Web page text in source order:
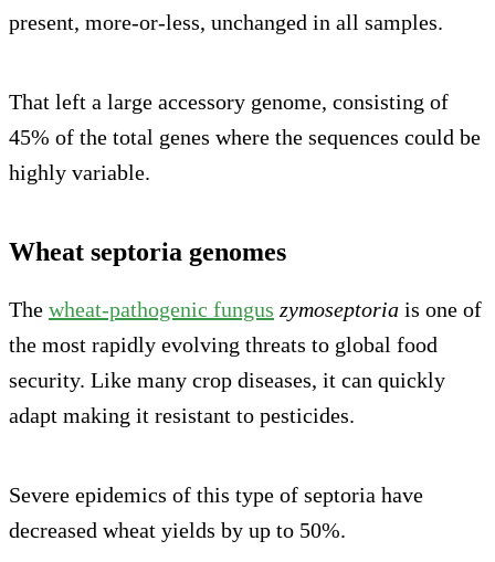
present, more-or-less, unchanged in all samples.
That left a large accessory genome, consisting of
45% of the total genes where the sequences could be
highly variable.
Wheat septoria genomes
The wheat-pathogenic fungus zymoseptoria is one of
the most rapidly evolving threats to global food
security. Like many crop diseases, it can quickly
adapt making it resistant to pesticides.
Severe epidemics of this type of septoria have
decreased wheat yields by up to 50%.